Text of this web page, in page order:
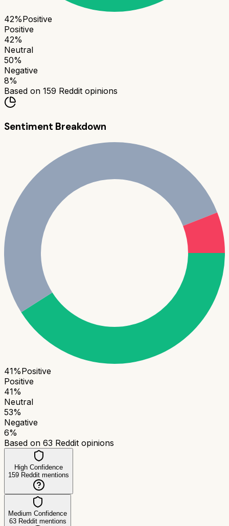
42%Positive
Positive
42%
Neutral
50%
Negative
8%
Based on 159 Reddit opinions
Sentiment Breakdown
41%Positive
Positive
41%
Neutral
53%
Negative
6%
Based on 63 Reddit opinions
High Confidence
159 Reddit mentions
Medium Confidence
63Reddit mentions